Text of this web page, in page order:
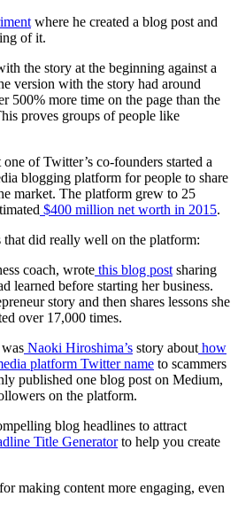
where he created a blog post and
of it.
the story at the beginning against a
version with the story had around
500% more time on the page than the
proves groups of people like
of Twitter’s co-founders started a
blogging platform for people to share
market. The platform grew to 25
$400 million net worth in 2015.
that did really well on the platform:
coach, wrote this blog post sharing
learned before starting her business.
story and then shares lessons she
over 17,000 times.
Naoki Hiroshima’s story about how
platform Twitter name to scammers
published one blog post on Medium,
on the platform.
blog headlines to attract
Title Generatorto help you create
making content more engaging, even